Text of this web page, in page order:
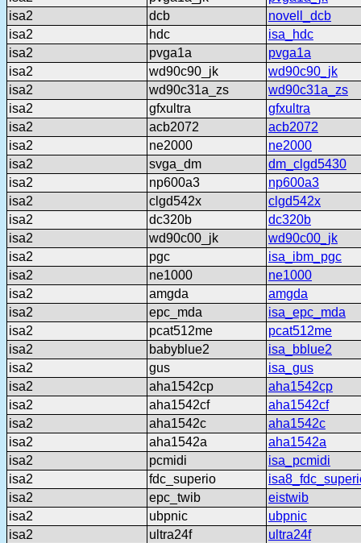
isa2
dcb
novell_dcb
isa2
hdc
isa_hdc
isa2
pvga1a
pvga1a
isa2
wd90c90_jk
wd90c90_jk
isa2
wd90c31a_zs
wd90c31a_zs
isa2
gfxultra
gfxultra
isa2
acb2072
acb2072
isa2
ne2000
ne2000
isa2
svga_dm
dm_clgd5430
isa2
np600a3
np600a3
isa2
clgd542x
clgd542x
isa2
dc320b
dc320b
isa2
wd90c00_jk
wd90c00_jk
isa2
pgc
isa_ibm_pgc
isa2
ne1000
ne1000
isa2
amgda
amgda
isa2
epc_mda
isa_epc_mda
isa2
pcat512me
pcat512me
isa2
babyblue2
isa_bblue2
isa2
gus
isa_gus
isa2
aha1542cp
aha1542cp
isa2
aha1542cf
aha1542cf
isa2
aha1542c
aha1542c
isa2
aha1542a
aha1542a
isa2
pcmidi
isa_pcmidi
isa2
fdc_superio
isa2
epc_twib
eistwib
isa2
ubpnic
ubpnic
isa2
ultra24f
ultra24f